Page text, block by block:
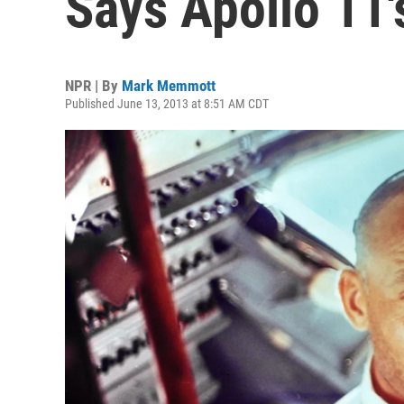
NPR | By Mark Memmott
Published June 13, 2013 at 8:51 AM CDT